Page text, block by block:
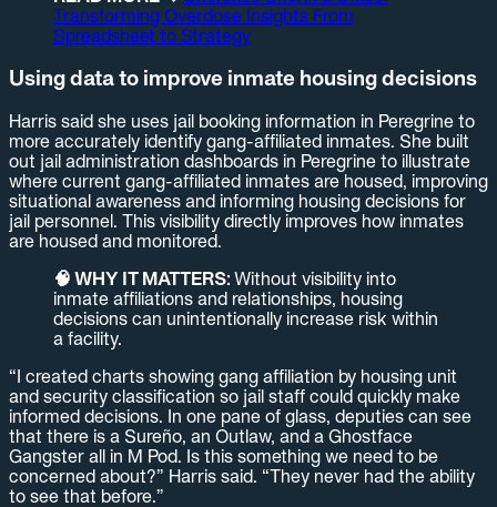
Transforming Overdose Insights From
Spreadsheet to Strategy
Using data to improve inmate housing decisions
Harris said she uses jail booking information in Peregrine to
more accurately identify gang-affiliated inmates. She built
out jail administration dashboards in Peregrine to illustrate
where current gang-affiliated inmates are housed, improving
situational awareness and informing housing decisions for
jail personnel. This visibility directly improves how inmates
are housed and monitored.
🧠 WHY IT MATTERS: Without visibility into
inmate affiliations and relationships, housing
decisions can unintentionally increase risk within
a facility.
“I created charts showing gang affiliation by housing unit
and security classification so jail staff could quickly make
informed decisions. In one pane of glass, deputies can see
that there is a Sureño, an Outlaw, and a Ghostface
Gangster all in M Pod. Is this something we need to be
concerned about?” Harris said. “They never had the ability
to see that before.”